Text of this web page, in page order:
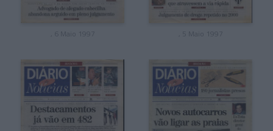
, 6 Maio 1997 , 5 Maio 1997